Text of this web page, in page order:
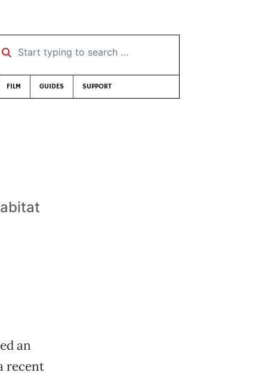
Start typing to search …
FILM GUIDES SUPPORT
an
recent